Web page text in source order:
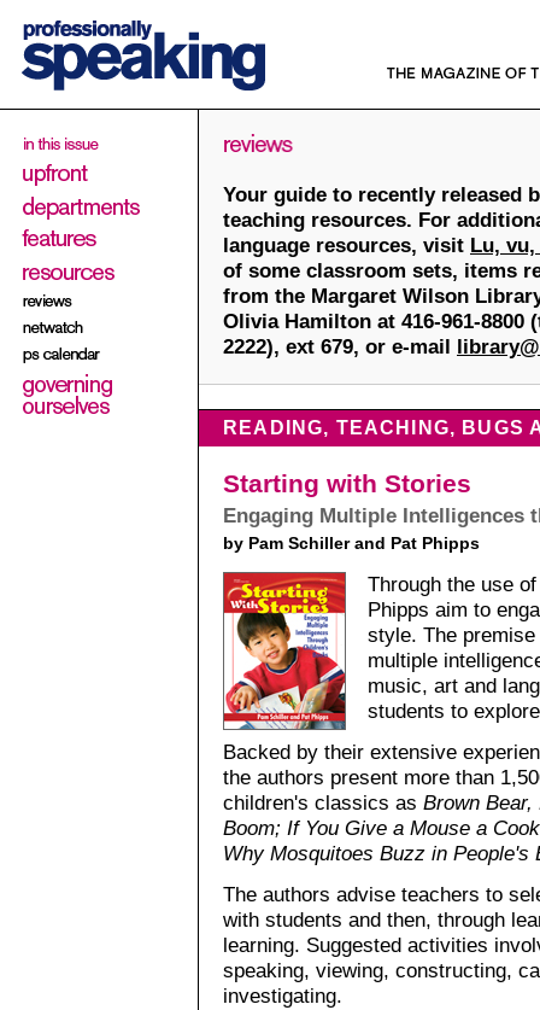
Your guide to recently released
teaching resources. For
language resources, visit Lu,
of some classroom sets, items
from the Margaret Wilson
Olivia Hamilton at 416-961-8800
2222), ext 679, or e-mail
READING, TEACHING, BUGS
Starting with Stories
Engaging Multiple Intelligences
by Pam Schiller and Pat Phipps
Through the use
Phipps aim to
style. The
multiple
music, art and
students to
Backed by their extensive
the authors present more than
children's classics as Brown
Boom; If You Give a Mouse a
Why Mosquitoes Buzz in People's
The authors advise teachers to
with students and then, through
learning. Suggested activities
speaking, viewing, constructing,
investigating.